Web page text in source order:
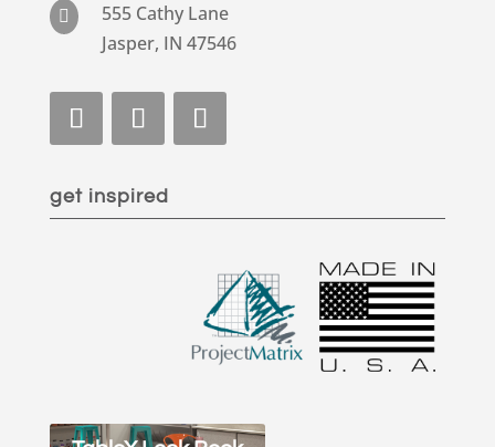

555 Cathy Lane
Jasper, IN 47546
get inspired